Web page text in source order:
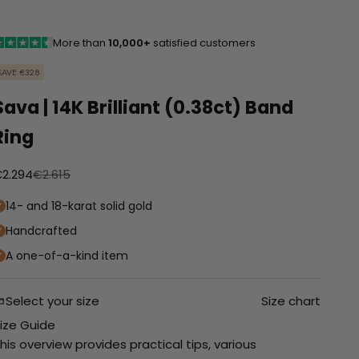
More than 10,000+ satisfied customers
€328
| 14K Brilliant (0.38ct) Band
Normale prijs
€2.615
14- and 18-karat solid gold
Handcrafted
A one-of-a-kind item
Select your size
Size chart
Guide
overview provides practical tips, various